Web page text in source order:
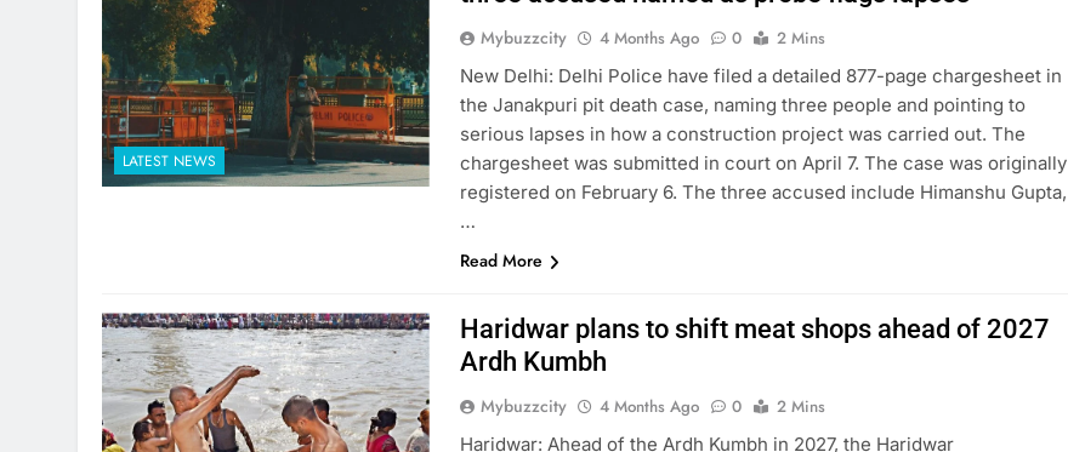
LATEST NEWS
Mybuzzcity 4 Months Ago 0
2 Mins
New Delhi: Delhi Police have filed a detailed 877-page chargesheet in
the Janakpuri pit death case, naming three people and pointing to
serious lapses in how a construction project was carried out. The
chargesheet was submitted in court on April 7. The case was originally
registered on February 6. The three accused include Himanshu Gupta,
…
Read More
Haridwar plans to shift meat shops ahead of 2027
Ardh Kumbh
Mybuzzcity 4 Months Ago 0
2 Mins
Haridwar: Ahead of the Ardh Kumbh in 2027, the Haridwar